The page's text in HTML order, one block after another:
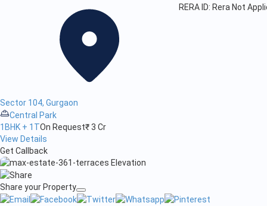
Sector 104, Gurgaon
Central Park
RERA ID: Rera Not
1BHK + 1TOn Request₹ 3 Cr
View Details
Get Callback
Share your Property